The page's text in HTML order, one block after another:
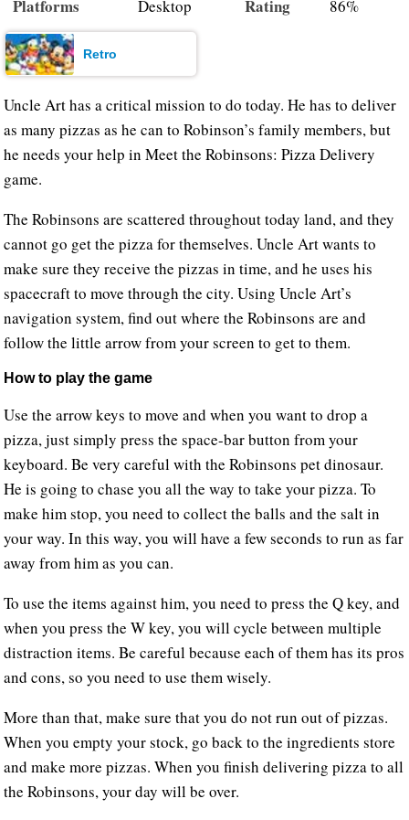
Platforms Desktop Rating 86%
Retro
Uncle Art has a critical mission to do today. He has to deliver
as many pizzas as he can to Robinson’s family members, but
he needs your help in Meet the Robinsons: Pizza Delivery
game.
The Robinsons are scattered throughout today land, and they
cannot go get the pizza for themselves. Uncle Art wants to
make sure they receive the pizzas in time, and he uses his
spacecraft to move through the city. Using Uncle Art’s
navigation system, find out where the Robinsons are and
follow the little arrow from your screen to get to them.
How to play the game
Use the arrow keys to move and when you want to drop a
pizza, just simply press the space-bar button from your
keyboard. Be very careful with the Robinsons pet dinosaur.
He is going to chase you all the way to take your pizza. To
make him stop, you need to collect the balls and the salt in
your way. In this way, you will have a few seconds to run as far
away from him as you can.
To use the items against him, you need to press the Q key, and
when you press the W key, you will cycle between multiple
distraction items. Be careful because each of them has its pros
and cons, so you need to use them wisely.
More than that, make sure that you do not run out of pizzas.
When you empty your stock, go back to the ingredients store
and make more pizzas. When you finish delivering pizza to all
the Robinsons, your day will be over.